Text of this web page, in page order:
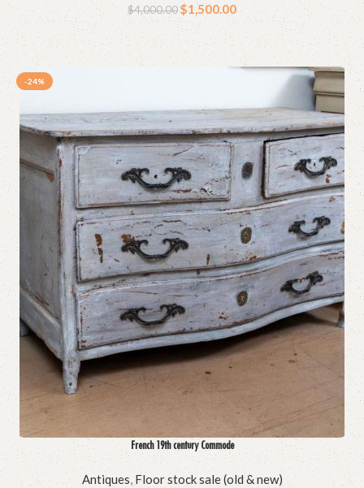
$4,000.00$1,500.00
-24%
French 19th century Commode
Antiques,Floor stock sale (old & new)